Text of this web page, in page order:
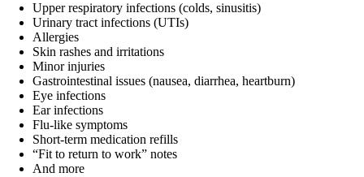
Upper respiratory infections (colds, sinusitis)
Urinary tract infections (UTIs)
Allergies
Skin rashes and irritations
Minor injuries
Gastrointestinal issues (nausea, diarrhea, heartburn)
Eye infections
Ear infections
Flu-like symptoms
Short-term medication refills
“Fit to return to work” notes
And more